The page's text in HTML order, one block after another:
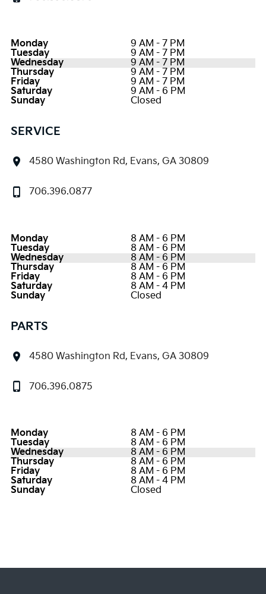
Monday
9 AM - 7 PM
Tuesday
9 AM - 7 PM
Wednesday
9 AM - 7 PM
Thursday
9 AM - 7 PM
Friday
9 AM - 7 PM
Saturday
9 AM - 6 PM
Sunday
Closed
SERVICE
4580 Washington Rd, Evans, GA 30809
706.396.0877
Monday
8 AM - 6 PM
Tuesday
8 AM - 6 PM
Wednesday
8 AM - 6 PM
Thursday
8 AM - 6 PM
Friday
8 AM - 6 PM
Saturday
8 AM - 4 PM
Sunday
Closed
PARTS
4580 Washington Rd, Evans, GA 30809
706.396.0875
Monday
8 AM - 6 PM
Tuesday
8 AM - 6 PM
Wednesday
8 AM - 6 PM
Thursday
8 AM - 6 PM
Friday
8 AM - 6 PM
Saturday
8 AM - 4 PM
Sunday
Closed